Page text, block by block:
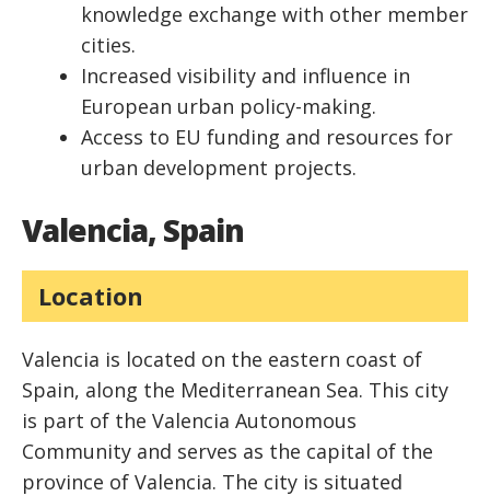
knowledge exchange with other member
cities.
Increased visibility and influence in
European urban policy-making.
Access to EU funding and resources for
urban development projects.
Valencia, Spain
Location
Valencia is located on the eastern coast of
Spain, along the Mediterranean Sea. This city
is part of the Valencia Autonomous
Community and serves as the capital of the
province of Valencia. The city is situated